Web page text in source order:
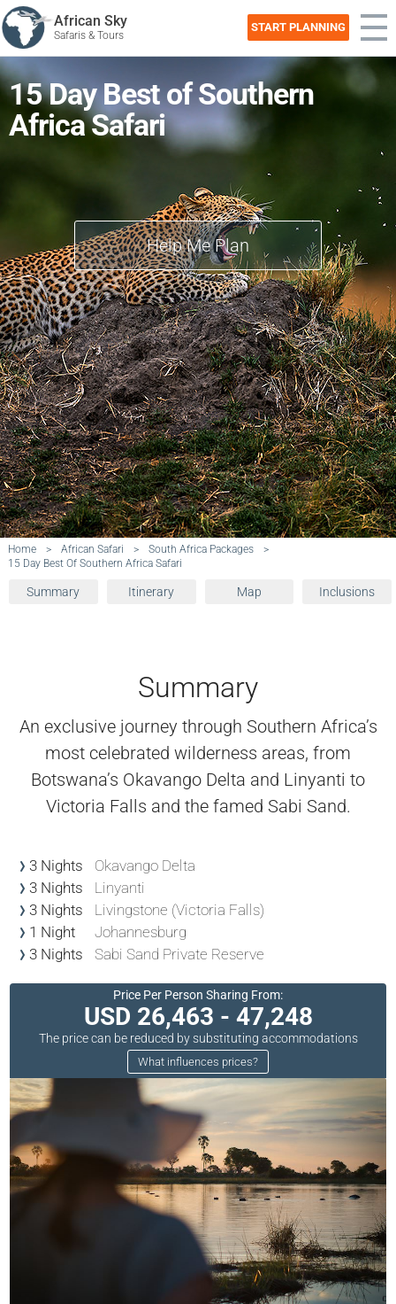
African Sky
Safaris & Tours
START PLANNING
15 Day Best of Southern
Africa Safari
Help Me Plan
Home > African Safari > South Africa Packages
>
15 Day Best Of Southern Africa Safari
Summary Itinerary Map Inclusions
Summary
An exclusive journey through Southern Africa’s
most celebrated wilderness areas, from
Botswana’s Okavango Delta and Linyanti to
Victoria Falls and the famed Sabi Sand.
3 Nights
Okavango Delta
3 Nights
Linyanti
3 Nights
Livingstone (Victoria Falls)
1 Night
Johannesburg
3 Nights
Sabi Sand Private Reserve
Price Per Person Sharing From:
USD 26,463 - 47,248
The price can be reduced by substituting accommodations
What influences prices?